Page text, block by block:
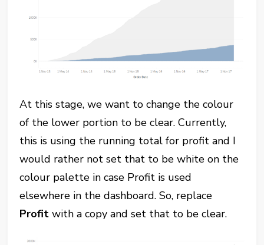
At this stage, we want to change the colour
of the lower portion to be clear. Currently,
this is using the running total for profit and I
would rather not set that to be white on the
colour palette in case Profit is used
elsewhere in the dashboard. So, replace
Profit with a copy and set that to be clear.